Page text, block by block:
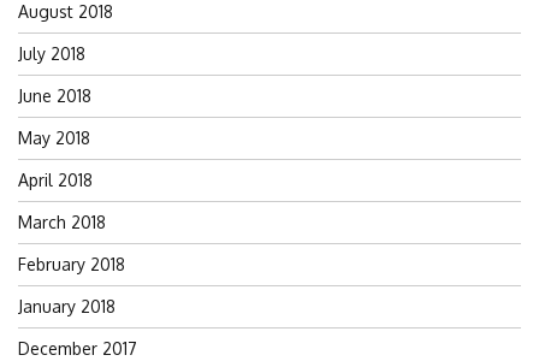
August 2018
July 2018
June 2018
May 2018
April 2018
March 2018
February 2018
January 2018
December 2017